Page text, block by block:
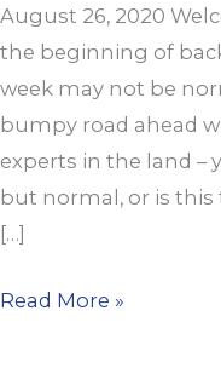
August 26, 2020
the beginning of
week may not be
bumpy road ahead
experts in the land –
but normal, or is
[…]
School
Read More »